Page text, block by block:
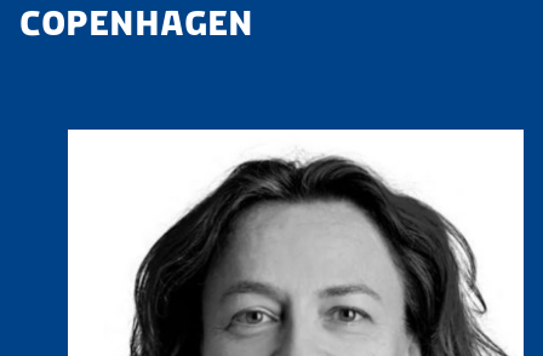
COPENHAGEN